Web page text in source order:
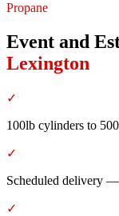
Propane
Event and
Lexington
✓
100lb cylinders to
✓
Scheduled delivery —
✓